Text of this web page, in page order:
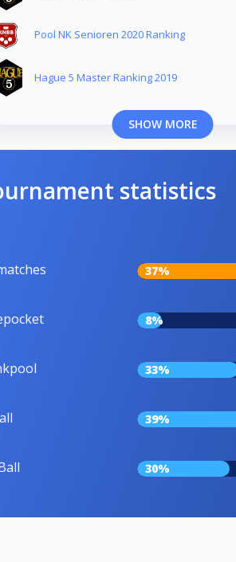
Pool NK Senioren 2020 Ranking
Hague 5 Master Ranking 2019
SHOW MORE
statistics
37%
8%
33%
39%
30%